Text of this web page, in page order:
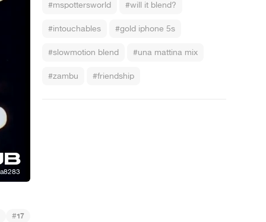
#mspottersworld #will it blend?
#intouchables #gold iphone 5s
#slowmotion blend #una mattina mix
#zambu #friendship
#17